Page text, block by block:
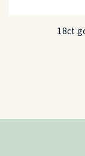
18ct